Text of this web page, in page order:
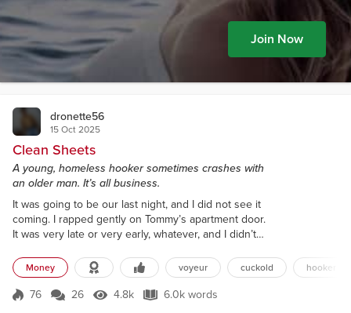
Join Now
dronette56
15 Oct 2025
Clean Sheets
A young, homeless hooker sometimes crashes with
an older man. It’s all business.
It was going to be our last night, and I did not see it
coming. I rapped gently on Tommy’s apartment door.
It was very late or very early, whatever, and I didn’t
him either, if he was asleep. I’d find somewhere else
to crash if I had to. I was relieved when I heard the
locks and the door open. It almost always opened.
Money voyeur cuckold hooker
Score 76
76 26 4.8k Views
4.8k 6.0k words
6.0k words